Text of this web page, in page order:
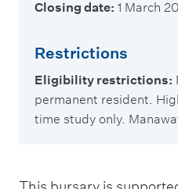
Closing date: 1 March
Restrictions
Eligibility restrictions:
permanent resident.
time study only.